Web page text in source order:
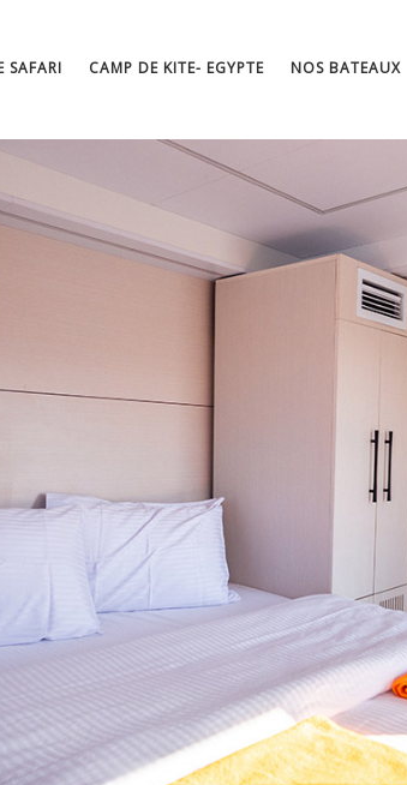
SAFARI CAMP DE KITE- EGYPTE NOS BATEAUX